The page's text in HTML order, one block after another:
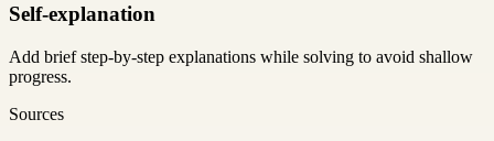
Self-explanation
Add brief step-by-step explanations while solving to avoid shallow
progress.
Sources